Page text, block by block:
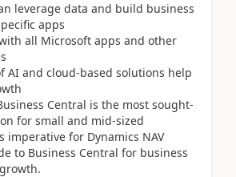
leverage data and build business
apps
all Microsoft apps and other
AI and cloud-based solutions help
Central is the most sought-
for small and mid-sized
imperative for Dynamics NAV
to Business Central for business